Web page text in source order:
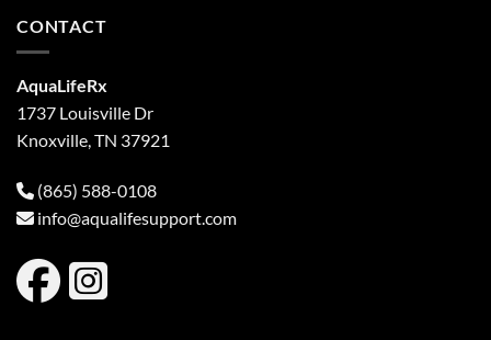
CONTACT
AquaLifeRx
1737 Louisville Dr
Knoxville, TN 37921
(865) 588-0108
info@aqualifesupport.com